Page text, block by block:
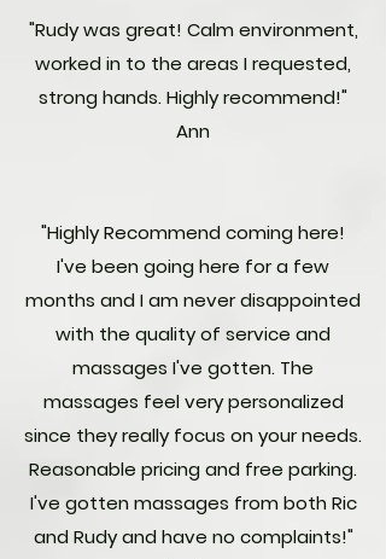
"Rudy was great! Calm environment,
worked in to the areas I requested,
strong hands. Highly recommend!"
Ann
"Highly Recommend coming here!
I've been going here for a few
months and I am never disappointed
with the quality of service and
massages I've gotten. The
massages feel very personalized
since they really focus on your needs.
Reasonable pricing and free parking.
I've gotten massages from both Ric
and Rudy and have no complaints!"